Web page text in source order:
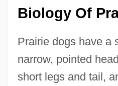
Biology Of
Prairie dogs have a
narrow, pointed
short legs and tail,